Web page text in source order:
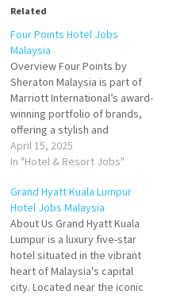
Related
Four Points Hotel Jobs
Malaysia
Overview Four Points by
Sheraton Malaysia is part of
Marriott International’s award-
winning portfolio of brands,
offering a stylish and
uncomplicated stay for
modern business and leisure
strategically located
properties across Malaysia,
Four Points combines
contemporary design,
authentic local experiences,
and signature comfort to
deliver value-driven
April 15, 2025
In "Hotel & Resort Jobs"
Grand Hyatt Kuala Lumpur
Hotel Jobs Malaysia
About Us Grand Hyatt Kuala
Lumpur is a luxury five-star
hotel situated in the vibrant
heart of Malaysia's capital
city. Located near the iconic